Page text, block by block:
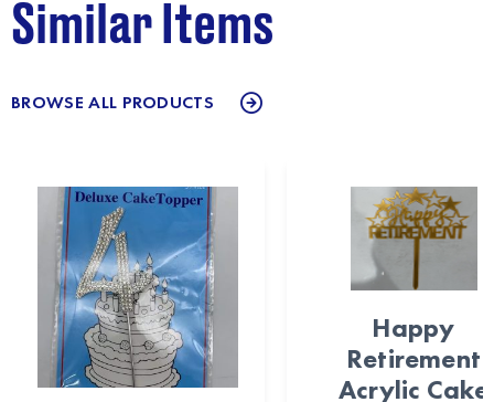
Similar Items
BROWSE ALL PRODUCTS
Happy
Retirement
Acrylic Cake